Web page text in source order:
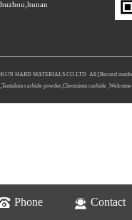
HARD MATERIALS CO.LTD All [Record
,Tantalum carbide powder ,Chromium carbide
Phone Contact